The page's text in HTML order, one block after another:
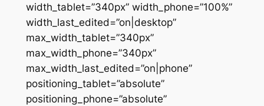
width_tablet=”340px” width_phone=”100%”
width_last_edited=”on|desktop”
max_width_tablet=”340px”
max_width_phone=”340px”
max_width_last_edited=”on|phone”
positioning_tablet=”absolute”
positioning_phone=”absolute”